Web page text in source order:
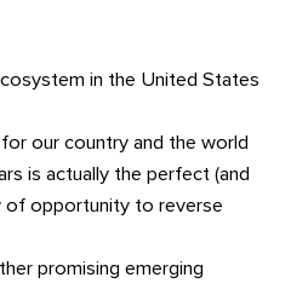
in the United States
our country and the world
is actually the perfect (and
of opportunity to reverse
promising emerging